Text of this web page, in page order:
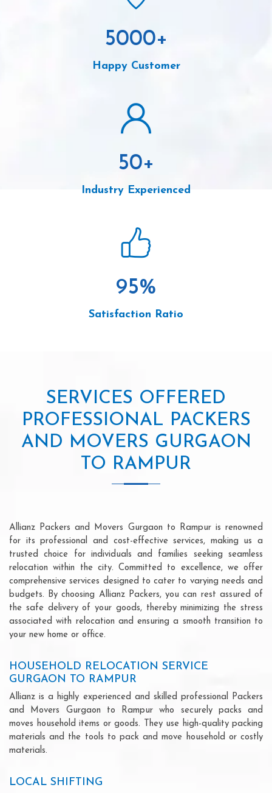
5000+
Happy Customer
50+
Industry Experienced
95%
Satisfaction Ratio
SERVICES OFFERED
PROFESSIONAL PACKERS
AND MOVERS GURGAON
TO RAMPUR
Allianz Packers and Movers Gurgaon to Rampur is renowned
for its professional and cost-effective services, making us a
trusted choice for individuals and families seeking seamless
relocation within the city. Committed to excellence, we offer
comprehensive services designed to cater to varying needs and
budgets. By choosing Allianz Packers, you can rest assured of
the safe delivery of your goods, thereby minimizing the stress
associated with relocation and ensuring a smooth transition to
your new home or office.
HOUSEHOLD RELOCATION SERVICE
GURGAON TO RAMPUR
Allianz is a highly experienced and skilled professional Packers
and Movers Gurgaon to Rampur who securely packs and
moves household items or goods. They use high-quality packing
materials and the tools to pack and move household or costly
materials.
LOCAL SHIFTING